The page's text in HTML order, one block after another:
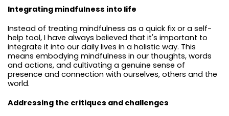
Integrating mindfulness into life
Instead of treating mindfulness as a quick fix or a self-
help tool, I have always believed that it's important to
integrate it into our daily lives in a holistic way. This
means embodying mindfulness in our thoughts, words
and actions, and cultivating a genuine sense of
presence and connection with ourselves, others and the
world.
Addressing the critiques and challenges